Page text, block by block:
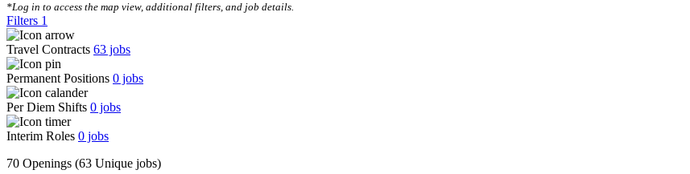
*Log in to access the map view, additional filters, and job details.
Filters 1
Travel Contracts 63 jobs
Permanent Positions 0 jobs
Per Diem Shifts 0 jobs
Interim Roles 0 jobs
70 Openings (63 Unique jobs)